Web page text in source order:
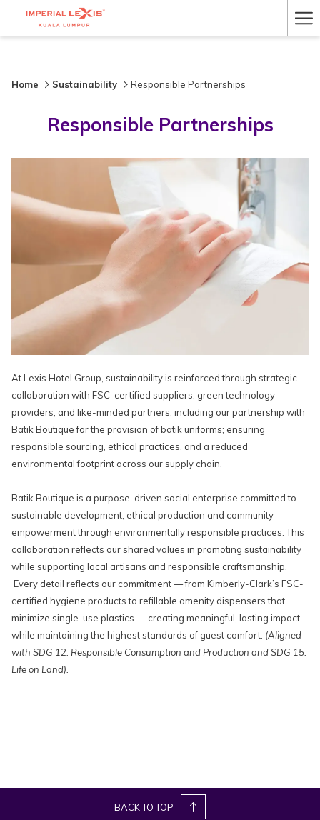
Home Sustainability Responsible Partnerships
Responsible Partnerships
At Lexis Hotel Group, sustainability is reinforced through strategic
collaboration with FSC-certified suppliers, green technology
providers, and like-minded partners, including our partnership with
Batik Boutique for the provision of batik uniforms; ensuring
responsible sourcing, ethical practices, and a reduced
environmental footprint across our supply chain.
Batik Boutique is a purpose-driven social enterprise committed to
sustainable development, ethical production and community
empowerment through environmentally responsible practices. This
collaboration reflects our shared values in promoting sustainability
while supporting local artisans and responsible craftsmanship.
Every detail reflects our commitment — from Kimberly-Clark’s FSC-
certified hygiene products to refillable amenity dispensers that
minimize single-use plastics — creating meaningful, lasting impact
while maintaining the highest standards of guest comfort. (Aligned
with SDG 12: Responsible Consumption and Production and SDG 15:
Life on Land).
BACK TO TOP